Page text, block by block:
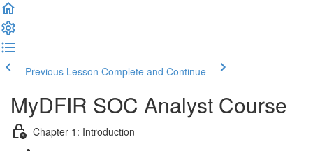
Previous Lesson Complete and Continue
MyDFIR SOC Analyst Course
Chapter 1: Introduction